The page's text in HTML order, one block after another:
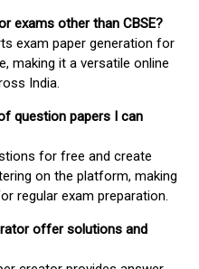
exams other than CBSE?
exam paper generation for
making it a versatile online
India.
question papers I can
for free and create
on the platform, making
regular exam preparation.
offer solutions and